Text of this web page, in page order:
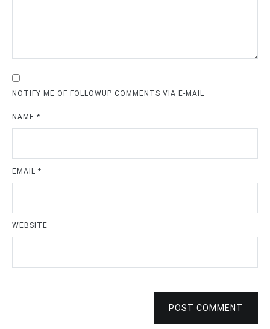
NOTIFY ME OF FOLLOWUP COMMENTS VIA E-MAIL
NAME *
EMAIL *
WEBSITE
POST COMMENT